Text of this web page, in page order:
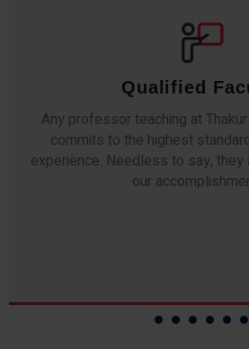
Qualified
Any professor teaching at
commits to the highest
experience. Needless to say,
our